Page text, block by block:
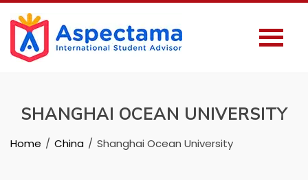
SHANGHAI OCEAN UNIVERSITY
Home China Shanghai Ocean University